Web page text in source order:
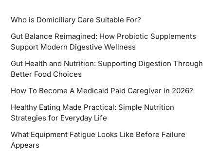
Who is Domiciliary Care Suitable For?
Gut Balance Reimagined: How Probiotic Supplements
Support Modern Digestive Wellness
Gut Health and Nutrition: Supporting Digestion Through
Better Food Choices
How To Become A Medicaid Paid Caregiver in 2026?
Healthy Eating Made Practical: Simple Nutrition
Strategies for Everyday Life
What Equipment Fatigue Looks Like Before Failure
Appears